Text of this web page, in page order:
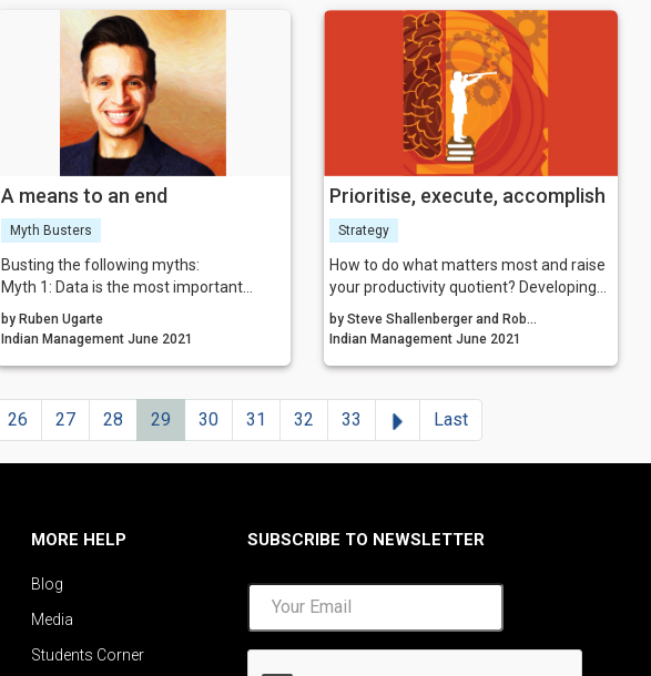
MYTH 3: Repairing your reputation
means changing your identity
MYTH 4: Branding means logos and
MYTH 5: Personal branding means you
are focused only on yourself
country’s tremendous IT potential,
everyone is being able to script their
success story riding on the back of the
growing digital wave.
A means to an end
Myth Busters
Busting the following myths:
Myth 1: Data is the most important
resource
Myth 2: Collecting data is the hardest
Myth 3: Everyone wants to be data-
driven
Myth 4: Machine learning is the future
for all companies
Myth 5: Technology is the trickiest part
can see that
welcome here
by Ruben Ugarte
Indian Management June 2021
Prioritise, execute, accomplish
Strategy
How to do what matters most and raise
your productivity quotient? Developing
three habits-having a written personal
vision, setting roles and goals, and doing
transformation, both personally and
professionally.
by Steve Shallenberger and Rob
Shallenberger
Indian Management June 2021
26 27 28 29 30 31 32 33 NextLast
MORE HELP
Blog
Media
Students Corner
SUBSCRIBE TO NEWSLETTER